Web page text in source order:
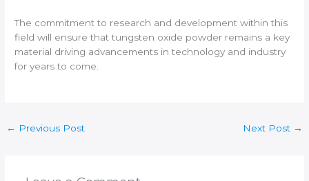
The commitment to research and development within this
field will ensure that tungsten oxide powder remains a key
material driving advancements in technology and industry
for years to come.
← Previous Post Next Post →